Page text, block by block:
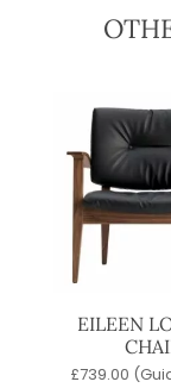
EILEEN
£739.00